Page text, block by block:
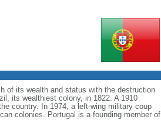
of its wealth and status with the destruction
its wealthiest colony, in 1822. A 1910
country. In 1974, a left-wing military coup
colonies. Portugal is a founding member of